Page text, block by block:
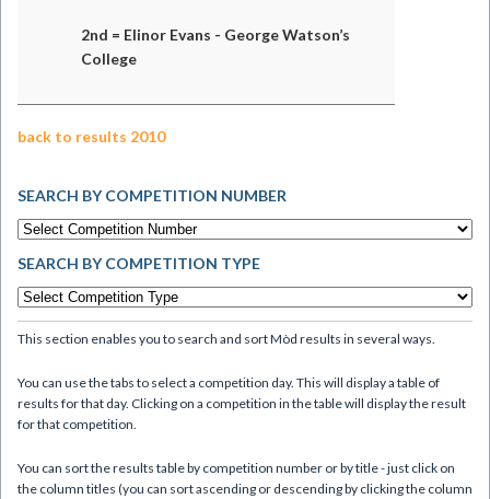
2nd = Elinor Evans - George Watson’s
College
back to results 2010
SEARCH BY COMPETITION NUMBER
SEARCH BY COMPETITION TYPE
This section enables you to search and sort Mòd results in several ways.
You can use the tabs to select a competition day. This will display a table of
results for that day. Clicking on a competition in the table will display the result
for that competition.
You can sort the results table by competition number or by title - just click on
the column titles (you can sort ascending or descending by clicking the column